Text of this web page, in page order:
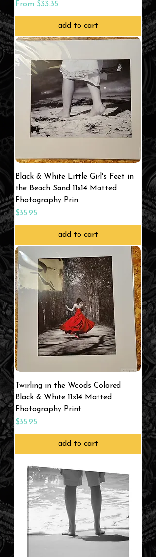
From $33.35
Sale Price
add to cart
Black & White Little Girl's Feet in
the Beach Sand 11x14 Matted
Photography Prin
Price
$35.95
add to cart
Twirling in the Woods Colored
Black & White 11x14 Matted
Photography Print
Price
$35.95
add to cart